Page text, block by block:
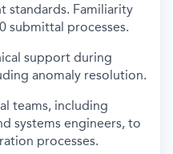
standards. Familiarity
submittal processes.
support during
anomaly resolution.
teams, including
systems engineers, to
processes.